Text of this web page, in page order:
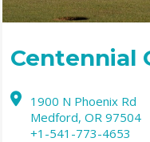
Centennial
1900 N Phoenix Rd
Medford, OR 97504
+1-541-773-4653